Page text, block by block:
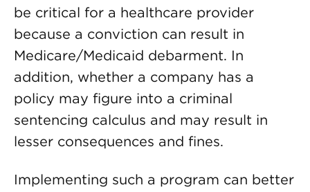
be critical for a healthcare provider
because a conviction can result in
Medicare/Medicaid debarment. In
addition, whether a company has a
policy may figure into a criminal
sentencing calculus and may result in
lesser consequences and fines.
Implementing such a program can better